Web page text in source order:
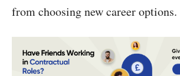
from choosing new career options.